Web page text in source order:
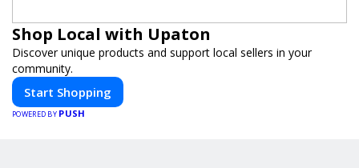
Shop Local with Upaton
Discover unique products and support local sellers in your
community.
Start Shopping
POWERED BY PUSH